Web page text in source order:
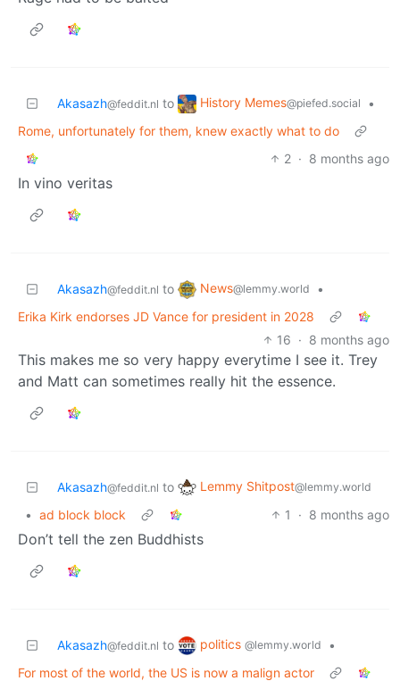
Akasazh@feddit.nl to History Memes@piefed.social
•
Rome, unfortunately for them, knew exactly what to do
2 · 8 months ago
In vino veritas
Akasazh@feddit.nl to News@lemmy.world
•
Erika Kirk endorses JD Vance for president in 2028
16 · 8 months ago
This makes me so very happy everytime I see it. Trey
and Matt can sometimes really hit the essence.
Akasazh@feddit.nl to Lemmy Shitpost@lemmy.world
• ad block block 1 · 8 months ago
Don’t tell the zen Buddhists
Akasazh@feddit.nl to politics @lemmy.world
•
For most of the world, the US is now a malign actor